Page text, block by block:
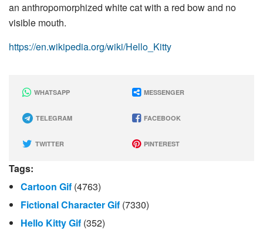
an anthropomorphized white cat with a red bow and no
visible mouth.
https://en.wikipedia.org/wiki/Hello_Kitty
WHATSAPP MESSENGER
TELEGRAM FACEBOOK
TWITTER PINTEREST
Tags:
Cartoon Gif (4763)
Fictional Character Gif (7330)
Hello Kitty Gif (352)